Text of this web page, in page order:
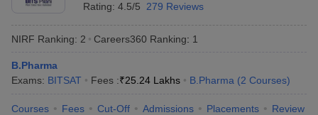
Rating: 4.5/5 279 Reviews
NIRF Ranking: 2 Careers360 Ranking: 1
B.Pharma
Exams: BITSAT Fees :₹25.24 Lakhs B.Pharma (2 Courses)
Courses Fees Cut-Off Admissions Placements Review